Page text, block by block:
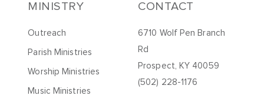
MINISTRY
Outreach
Parish Ministries
Worship Ministries
Music Ministries
CONTACT
6710 Wolf Pen Branch
Rd
Prospect, KY 40059
(502) 228-1176